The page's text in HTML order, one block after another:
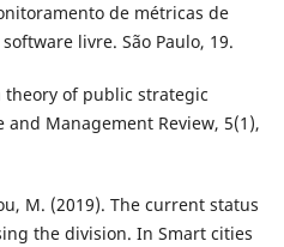
de métricas de
livre. São Paulo, 19.
theory of public strategic
Management Review, 5(1),
M. (2019). The current status
the division. In Smart cities